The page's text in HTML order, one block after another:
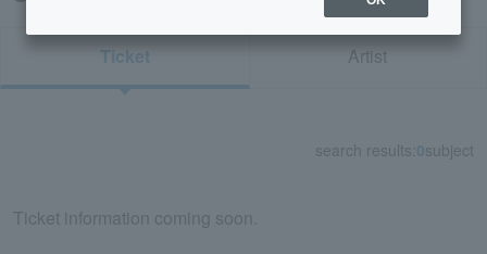
Ticket Artist
search results: 0subject
Ticket information coming soon.